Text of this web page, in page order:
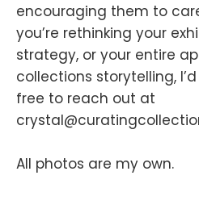
encouraging them to
you’re rethinking your
strategy, or your entire
collections storytelling,
free to reach out at
All photos are my own.